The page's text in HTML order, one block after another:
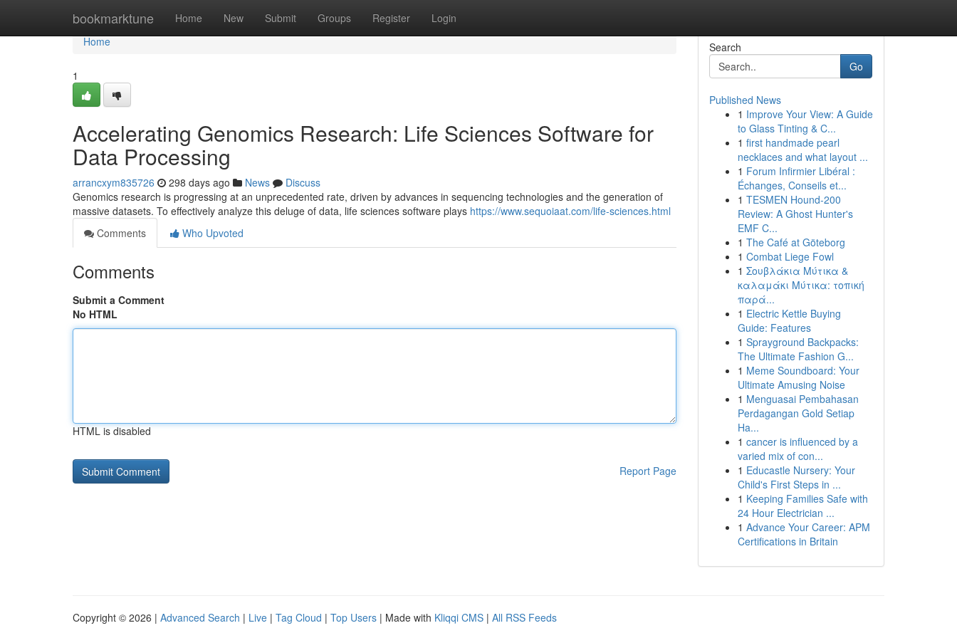
bookmarktune Home New Submit Groups Register Login
Home
Home
1
Accelerating Genomics Research: Life Sciences Software for
Data Processing
arrancxym835726 298 days ago News
Discuss
Genomics research is progressing at an unprecedented rate, driven by advances in sequencing technologies and the generation of
massive datasets. To effectively analyze this deluge of data, life sciences software plays https://www.sequoiaat.com/life-sciences.html
Comments
Who Upvoted
Comments
Submit a Comment
No HTML
HTML is disabled
Report Page
Search
Go
Published News
1 Improve Your View: A Guide
to Glass Tinting & C...
1 first handmade pearl
necklaces and what layout ...
1 Forum Infirmier Libéral :
Échanges, Conseils et...
1 TESMEN Hound-200
Review: A Ghost Hunter's
EMF C...
1 The Café at Göteborg
1 Combat Liege Fowl
1 Σουβλάκια Μύτικα &
καλαμάκι Μύτικα: τοπική
παρά...
1 Electric Kettle Buying
Guide: Features
1 Sprayground Backpacks:
The Ultimate Fashion G...
1 Meme Soundboard: Your
Ultimate Amusing Noise
1 Menguasai Pembahasan
Perdagangan Gold Setiap
Ha...
1 cancer is influenced by a
varied mix of con...
1 Educastle Nursery: Your
Child's First Steps in ...
1 Keeping Families Safe with
24 Hour Electrician ...
1 Advance Your Career: APM
Certifications in Britain
Copyright © 2026 | Advanced Search | Live | Tag Cloud | Top Users | Made with Kliqqi CMS | All RSS Feeds